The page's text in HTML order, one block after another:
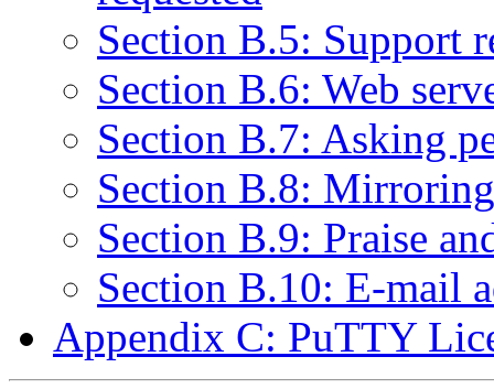
Section B.5: Support
Section B.6: Web
Section B.7: Asking
Section B.8:
Section B.9: Praise
Section B.10: E-mail
Appendix C: PuTTY